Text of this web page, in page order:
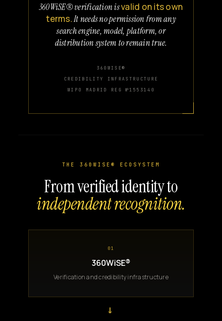
360WiSE® verification isvalid on its own
terms.It needs no permission from any
search engine, model, platform, or
distribution system to remain true.
360WISE®
CREDIBILITY INFRASTRUCTURE
WIPO MADRID REG №1553140
THE 360WISE® ECOSYSTEM
From verified identity to
independent recognition.
01
360WiSE®
Verification and credibility infrastructure
→